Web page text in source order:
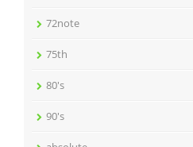
72note
75th
80's
90's